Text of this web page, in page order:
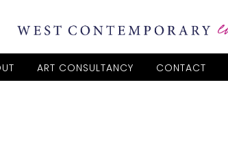
ART CONSULTANCY CONTACT